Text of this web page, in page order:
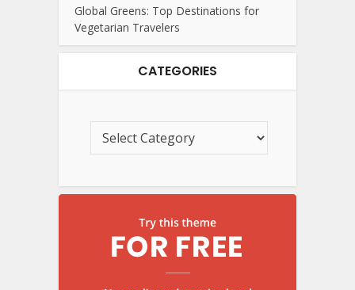
Global Greens: Top Destinations for
Vegetarian Travelers
CATEGORIES